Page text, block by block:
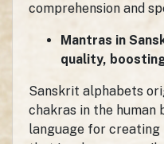
comprehension and
Mantras in
quality,
Sanskrit alphabets
chakras in the human
language for creating